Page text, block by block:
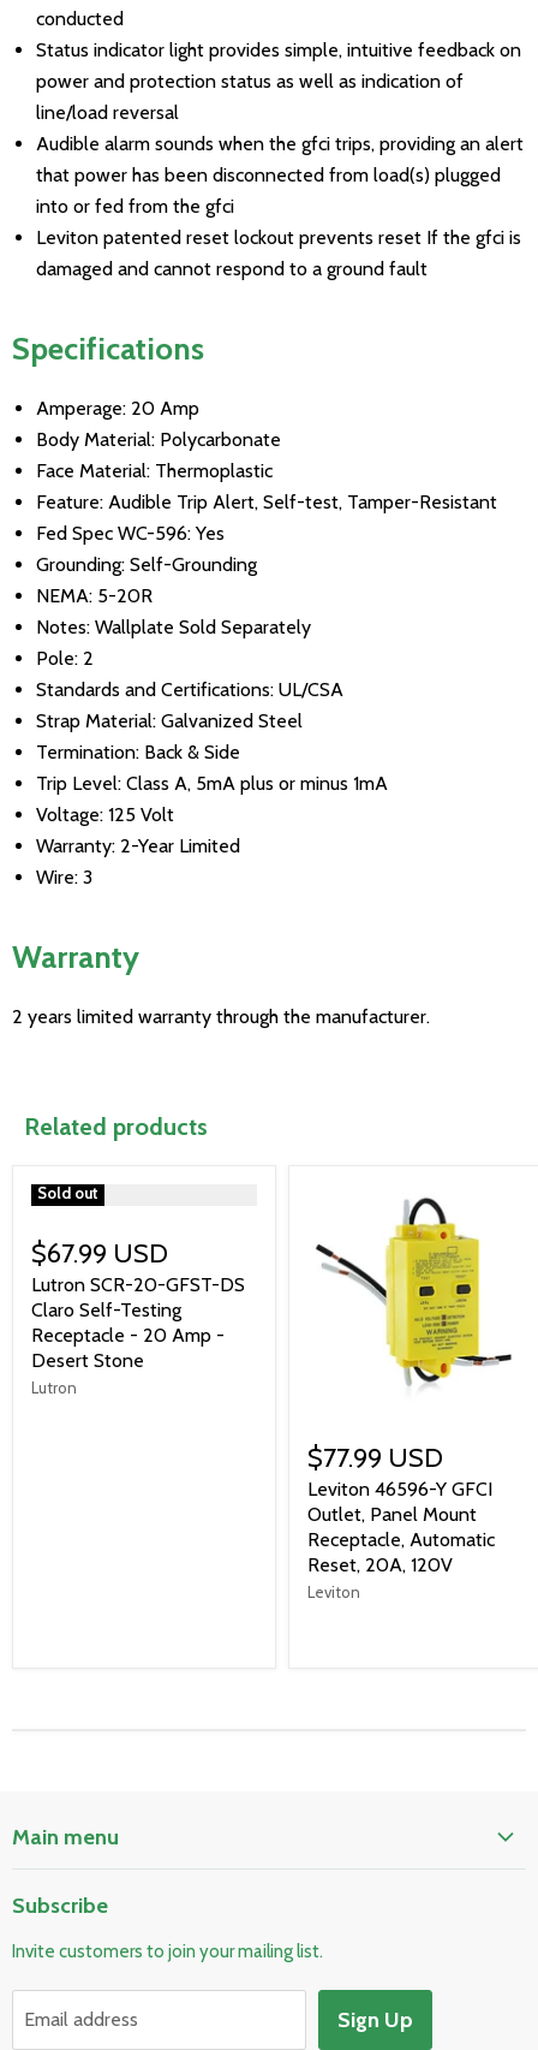
conducted
Status indicator light provides simple, intuitive feedback on
power and protection status as well as indication of
line/load reversal
Audible alarm sounds when the gfci trips, providing an alert
that power has been disconnected from load(s) plugged
into or fed from the gfci
Leviton patented reset lockout prevents reset If the gfci is
damaged and cannot respond to a ground fault
Specifications
Amperage: 20 Amp
Body Material: Polycarbonate
Face Material: Thermoplastic
Feature: Audible Trip Alert, Self-test, Tamper-Resistant
Fed Spec WC-596: Yes
Grounding: Self-Grounding
NEMA: 5-20R
Notes: Wallplate Sold Separately
Pole: 2
Standards and Certifications: UL/CSA
Strap Material: Galvanized Steel
Termination: Back & Side
Trip Level: Class A, 5mA plus or minus 1mA
Voltage: 125 Volt
Warranty: 2-Year Limited
Wire: 3
Warranty
2 years limited warranty through the manufacturer.
Related products
">
Sold out
$67.99 USD
Lutron SCR-20-GFST-DS
Claro Self-Testing
Receptacle - 20 Amp -
Desert Stone
Lutron
$77.99 USD
Leviton 46596-Y GFCI
Outlet, Panel Mount
Receptacle, Automatic
Reset, 20A, 120V
Leviton
Main menu
Electrical & Lighting
HVAC & Plumbing
Subscribe
Invite customers to join your mailing list.
Email address Sign Up